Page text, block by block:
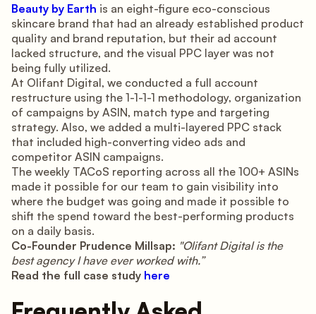
Beauty by Earth is an eight-figure eco-conscious
skincare brand that had an already established product
quality and brand reputation, but their ad account
lacked structure, and the visual PPC layer was not
being fully utilized.
At Olifant Digital, we conducted a full account
restructure using the 1-1-1-1 methodology, organization
of campaigns by ASIN, match type and targeting
strategy. Also, we added a multi-layered PPC stack
that included high-converting video ads and
competitor ASIN campaigns.
The weekly TACoS reporting across all the 100+ ASINs
made it possible for our team to gain visibility into
where the budget was going and made it possible to
shift the spend toward the best-performing products
on a daily basis.
Co-Founder Prudence Millsap: "Olifant Digital is the
best agency I have ever worked with.”
Read the full case study here